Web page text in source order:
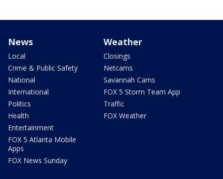
News
Local
Crime & Public Safety
National
International
Politics
Health
Entertainment
FOX 5 Atlanta Mobile
Apps
FOX News Sunday
Weather
Closings
Netcams
Savannah Cams
FOX 5 Storm Team App
Traffic
FOX Weather